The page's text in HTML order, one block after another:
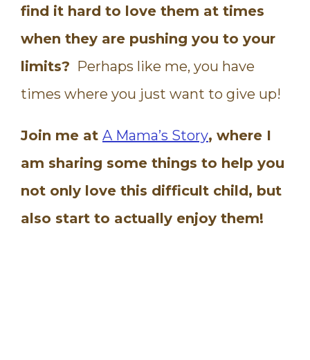
find it hard to love them at times
when they are pushing you to your
limits? Perhaps like me, you have
times where you just want to give up!
Join me at A Mama’s Story, where I
am sharing some things to help you
not only love this difficult child, but
also start to actually enjoy them!